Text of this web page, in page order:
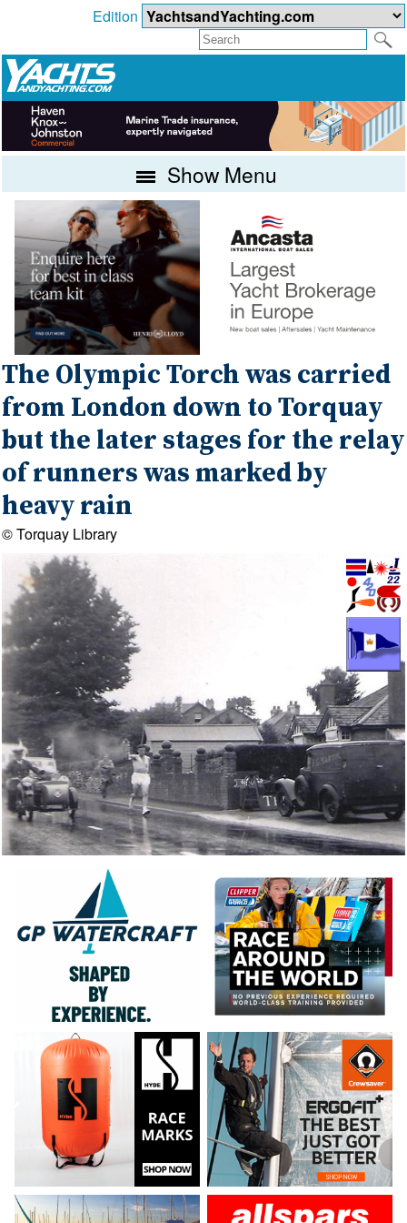
Edition
Show Menu
The Olympic Torch was carried
from London down to Torquay
but the later stages for the relay
of runners was marked by
heavy rain
© Torquay Library